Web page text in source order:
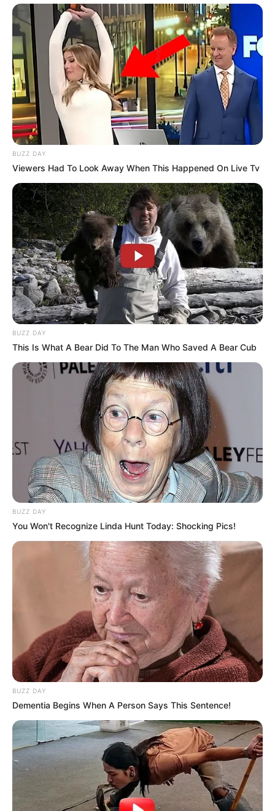
BUZZ DAY
Viewers Had To Look Away When This Happened On Live Tv
BUZZ DAY
This Is What A Bear Did To The Man Who Saved A Bear Cub
BUZZ DAY
You Won't Recognize Linda Hunt Today: Shocking Pics!
BUZZ DAY
Dementia Begins When A Person Says This Sentence!